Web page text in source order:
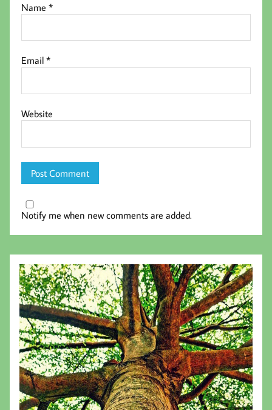
Name*
Email*
Website
Notify me when new comments are added.